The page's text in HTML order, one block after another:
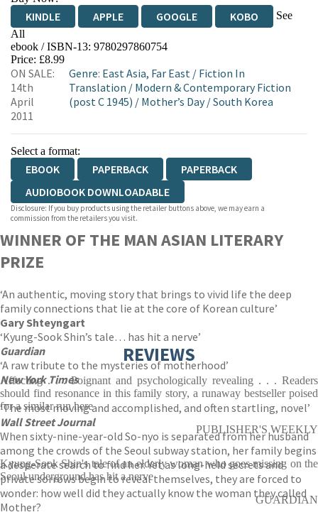
KINDLE APPLE GOOGLE KOBO
See
All
EBOOKS.COM BOOKSHOP.ORG
ebook / ISBN-13: 9780297860754
Price: £8.99
ON SALE:
14th
April
2011
Genre: East Asia, Far East / Fiction In
Translation / Modern & Contemporary Fiction
(post C 1945) / Mother’s Day/South Korea
Select a format:
EBOOK PAPERBACK
PAPERBACK
AUDIOBOOK DOWNLOADABLE
Disclosure: If you buy products using the retailer buttons above, we may earn a
commission from the retailers you visit.
WINNER OF THE MAN ASIAN LITERARY
PRIZE
‘An authentic, moving story that brings to vivid life the deep
family connections that lie at the core of Korean culture’
Gary Shteyngart
‘Kyung-Sook Shin’s tale… has hit a nerve’
Guardian
‘A raw tribute to the mysteries of motherhood’
New York Times
‘The most moving and accomplished, and often startling, novel’
Wall Street Journal
When sixty-nine-year-old So-nyo is separated from her husband
among the crowds of the Seoul subway station, her family begins
a desperate search to find her. Yet as long-held secrets and
private sorrows begin to reveal themselves, they are forced to
wonder: how well did they actually know the woman they called
Mother?
REVIEWS
Affecting . . . Poignant and psychologically revealing . . . Readers
should find resonance in this family story, a runaway bestseller poised
for a similar run here
PUBLISHER'S WEEKLY
Kyung-Sook Shin's tale of an elderly woman who goes missing on the
Seoul underground has hit a nerve
GUARDIAN